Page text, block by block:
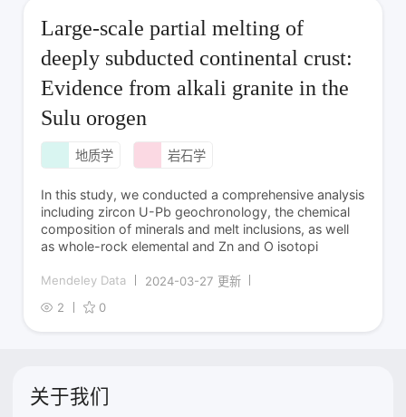
Large-scale partial melting of
deeply subducted continental crust:
Evidence from alkali granite in the
Sulu orogen
地质学 岩石学
In this study, we conducted a comprehensive analysis
including zircon U-Pb geochronology, the chemical
composition of minerals and melt inclusions, as well
as whole-rock elemental and Zn and O isotopi
Mendeley Data
2024-03-27 更新
2
0
关于我们